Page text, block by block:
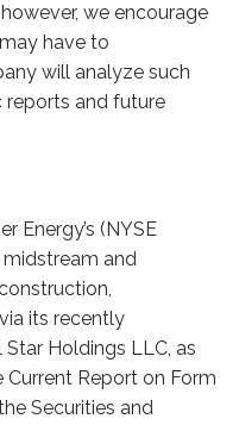
we encourage
have to
will analyze such
reports and future
Energy’s (NYSE
midstream and
its recently
Holdings LLC, as
Report on Form
Securities and